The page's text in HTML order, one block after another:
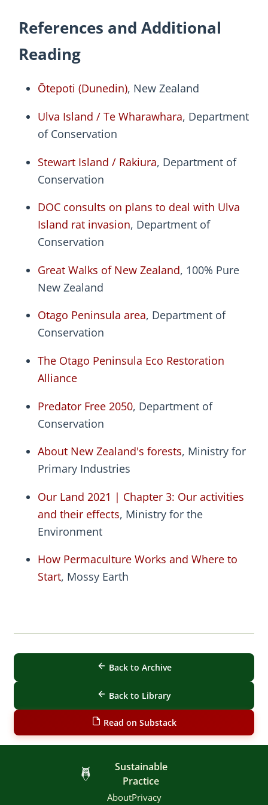
References and Additional
Reading
Ōtepoti (Dunedin), New Zealand
Ulva Island / Te Wharawhara, Department
of Conservation
Stewart Island / Rakiura, Department of
Conservation
DOC consults on plans to deal with Ulva
Island rat invasion, Department of
Conservation
Great Walks of New Zealand, 100% Pure
New Zealand
Otago Peninsula area, Department of
Conservation
The Otago Peninsula Eco Restoration
Alliance
Predator Free 2050, Department of
Conservation
About New Zealand's forests, Ministry for
Primary Industries
Our Land 2021 | Chapter 3: Our activities
and their effects, Ministry for the
Environment
How Permaculture Works and Where to
Start, Mossy Earth
Back to Archive
Back to Library
Read on Substack
Sustainable
Practice
AboutPrivacy